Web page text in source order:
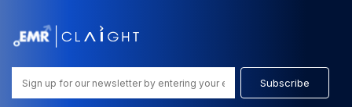
Subscribe